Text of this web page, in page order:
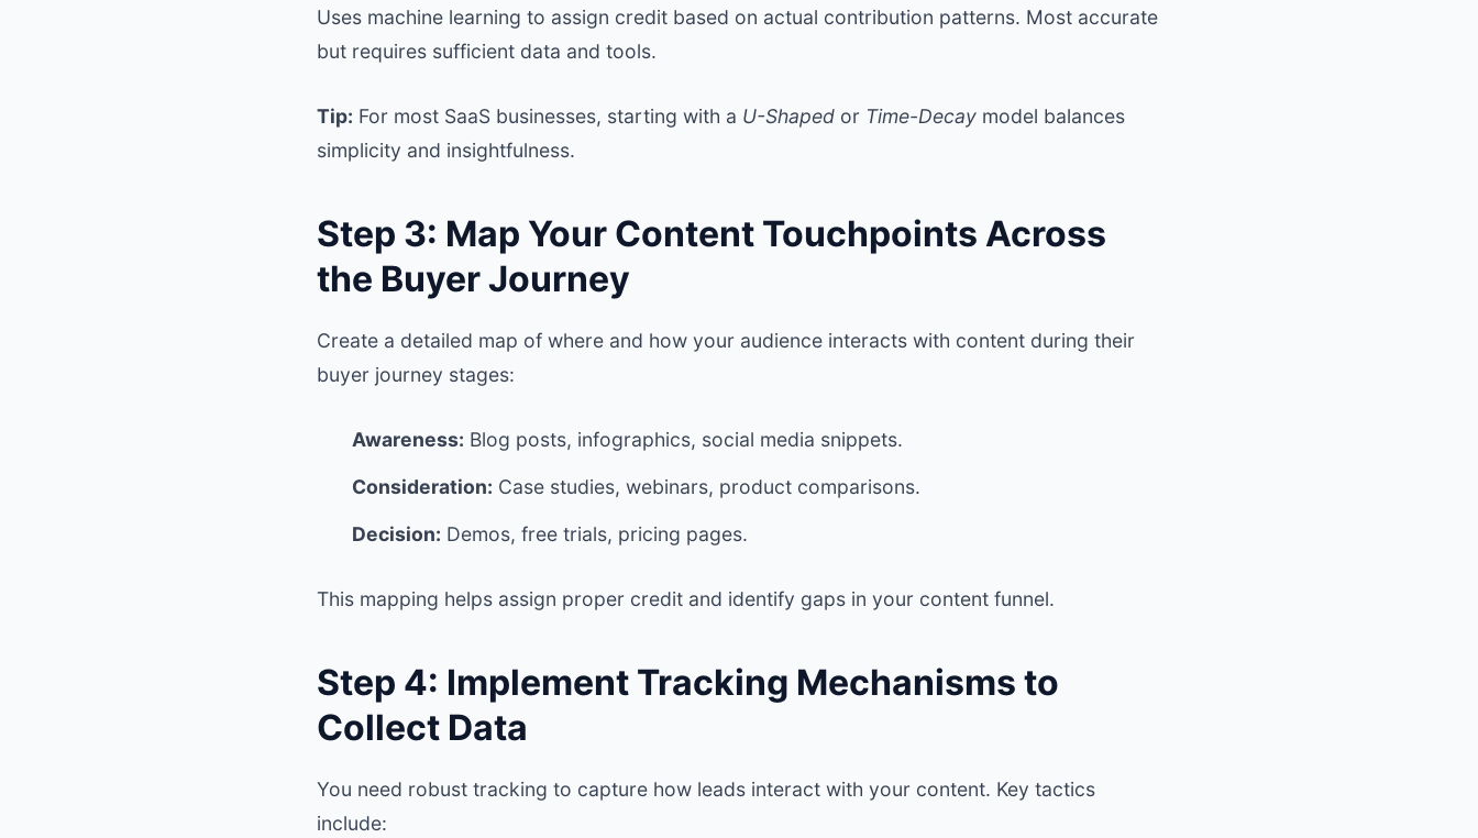
Uses machine learning to assign credit based on actual contribution patterns. Most accurate
but requires sufficient data and tools.
Tip: For most SaaS businesses, starting with a U-Shaped or Time-Decay model balances
simplicity and insightfulness.
Step 3: Map Your Content Touchpoints Across
the Buyer Journey
Create a detailed map of where and how your audience interacts with content during their
buyer journey stages:
Awareness: Blog posts, infographics, social media snippets.
Consideration: Case studies, webinars, product comparisons.
Decision: Demos, free trials, pricing pages.
This mapping helps assign proper credit and identify gaps in your content funnel.
Step 4: Implement Tracking Mechanisms to
Collect Data
You need robust tracking to capture how leads interact with your content. Key tactics
include: